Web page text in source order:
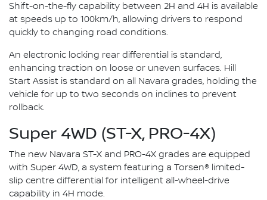
Shift-on-the-fly capability between 2H and 4H is available
at speeds up to 100km/h, allowing drivers to respond
quickly to changing road conditions.
An electronic locking rear differential is standard,
enhancing traction on loose or uneven surfaces. Hill
Start Assist is standard on all Navara grades, holding the
vehicle for up to two seconds on inclines to prevent
rollback.
Super 4WD (ST-X, PRO-4X)
The new Navara ST-X and PRO-4X grades are equipped
with Super 4WD, a system featuring a Torsen® limited-
slip centre differential for intelligent all-wheel-drive
capability in 4H mode.